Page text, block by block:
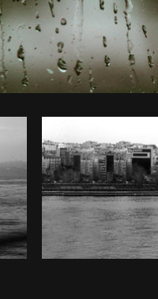
Photo byShopify Photos